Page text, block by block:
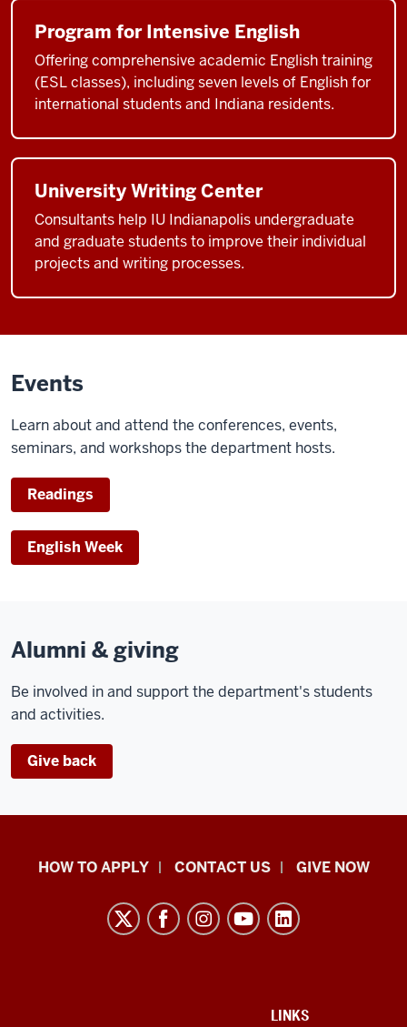
Program for Intensive English
Offering comprehensive academic English training
(ESL classes), including seven levels of English for
international students and Indiana residents.
University Writing Center
Consultants help IU Indianapolis undergraduate
and graduate students to improve their individual
projects and writing processes.
Events
Learn about and attend the conferences, events,
seminars, and workshops the department hosts.
Readings
English Week
Alumni & giving
Be involved in and support the department's students
and activities.
Give back
School
HOW TO APPLY CONTACT US GIVE NOW
LINKS